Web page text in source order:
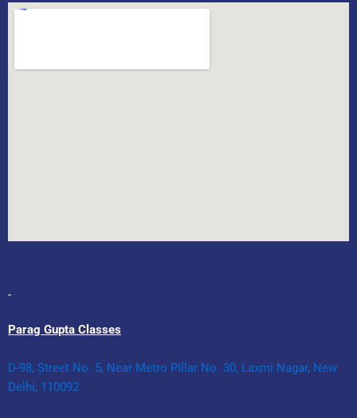
Parag Gupta Classes
D-98, Street No. 5, Near Metro Pillar No. 30, Laxmi Nagar, New
Delhi, 110092